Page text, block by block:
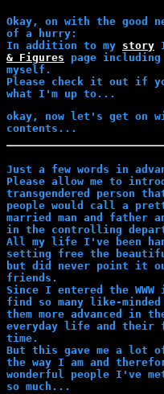
Okay, on with the good
of a hurry:
In addition to my story
& Figures page
myself.
Please check it out if
what I'm up to...
okay, now let's get on
contents...
Just a few words in
Please allow me to
transgendered person
people would call a
married man and father
in the controlling
All my life I've been
setting free the
but did never point it
friends.
Since I entered the
find so many like-
them more advanced in
everyday life and their
time.
But this gave me a lot
the way I am and
wonderful people I've
so much...